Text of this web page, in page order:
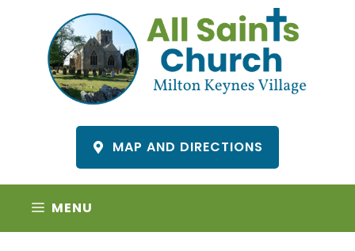
content
MAP AND DIRECTIONS
MENU